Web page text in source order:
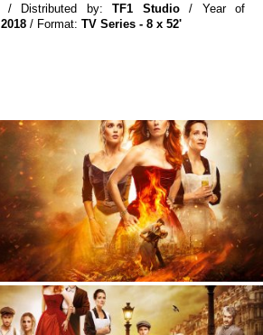
/ Distributed by: TF1 Studio/ Year of
2018 / Format: TV Series - 8 x 52'